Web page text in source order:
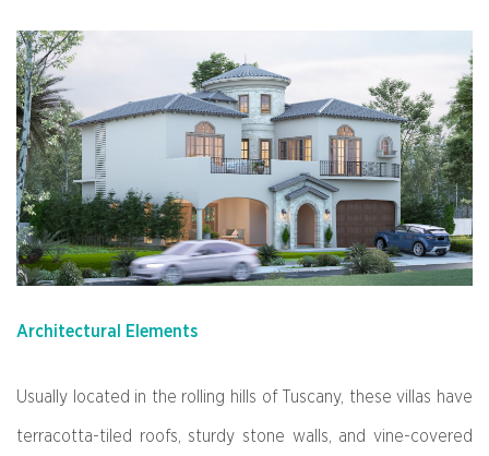
Architectural Elements
Usually located in the rolling hills of Tuscany, these villas have
terracotta-tiled roofs, sturdy stone walls, and vine-covered